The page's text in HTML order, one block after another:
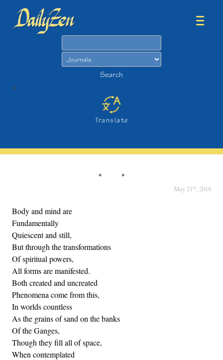
Search
>
Translate
May 21st, 2018
Body and mind are
Fundamentally
Quiescent and still,
But through the transformations
Of spiritual powers,
All forms are manifested.
Both created and uncreated
Phenomena come from this,
In worlds countless
As the grains of sand on the banks
Of the Ganges,
Though they fill all of space,
When contemplated